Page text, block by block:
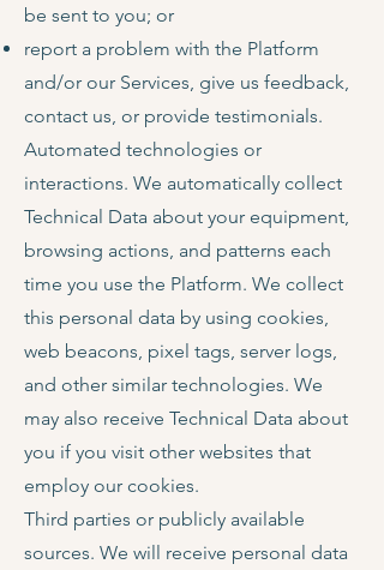
be sent to you; or
report a problem with the Platform
and/or our Services, give us feedback,
contact us, or provide testimonials.
Automated technologies or
interactions. We automatically collect
Technical Data about your equipment,
browsing actions, and patterns each
time you use the Platform. We collect
this personal data by using cookies,
web beacons, pixel tags, server logs,
and other similar technologies. We
may also receive Technical Data about
you if you visit other websites that
employ our cookies.
Third parties or publicly available
sources. We will receive personal data